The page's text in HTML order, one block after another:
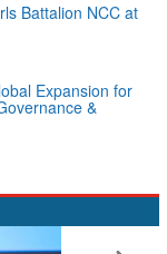
Battalion NCC at
Expansion for
&